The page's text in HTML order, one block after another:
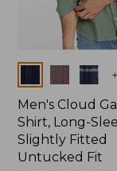
+
Men's Cloud
Shirt, Long-
Slightly Fitted
Untucked Fit